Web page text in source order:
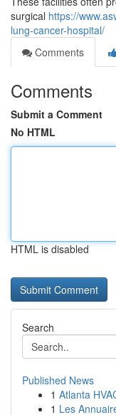
surgical https://
lung-cancer-hospital/
Comments
Comments
Submit a Comment
No HTML
HTML is disabled
Search
Published News
1 Atlanta
1 Les